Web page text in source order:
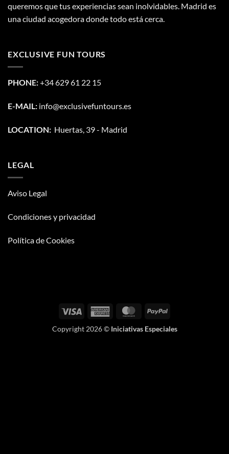
queremos que tus experiencias sean inolvidables. Madrid es
una ciudad acogedora donde todo está cerca.
EXCLUSIVE FUN TOURS
PHONE:+34 629 61 22 15
E-MAIL: info@exclusivefuntours.es
LOCATION: Huertas, 39 - Madrid
LEGAL
Aviso Legal
Condiciones y privacidad
Política de Cookies
Visa
American
MasterCardPayPal
Copyright 2026 © Iniciativas Especiales